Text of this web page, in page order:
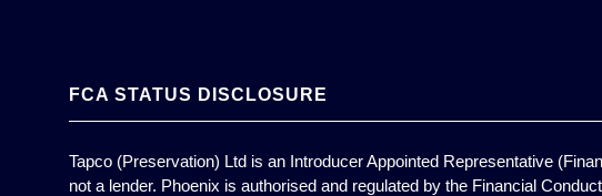
FCA STATUS DISCLOSURE
Tapco (Preservation) Ltd is an Introducer Appointed Representative
not a lender. Phoenix is authorised and regulated by the Financial